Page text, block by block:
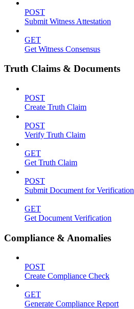
POST
Submit Witness Attestation
GET
Get Witness Consensus
Truth Claims & Documents
POST
Create Truth Claim
POST
Verify Truth Claim
GET
Get Truth Claim
POST
Submit Document for Verification
GET
Get Document Verification
Compliance & Anomalies
POST
Create Compliance Check
GET
Generate Compliance Report